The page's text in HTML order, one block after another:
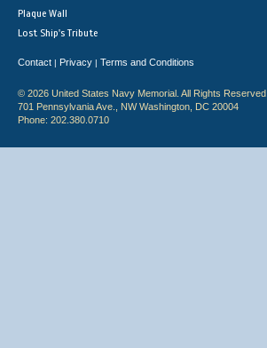
Plaque Wall
Lost Ship's Tribute
Contact | Privacy | Terms and Conditions
© 2026 United States Navy Memorial. All Rights Reserved.
701 Pennsylvania Ave., NW Washington, DC 20004
Phone: 202.380.0710